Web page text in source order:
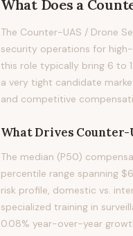
What Does a
The Counter-UAS / Drone
security operations for
this role typically bring 6 to
a very tight candidate
and competitive
What Drives Counter-
The median (P50)
percentile range spanning
risk profile, domestic vs.
specialized training in
0.08% year-over-year